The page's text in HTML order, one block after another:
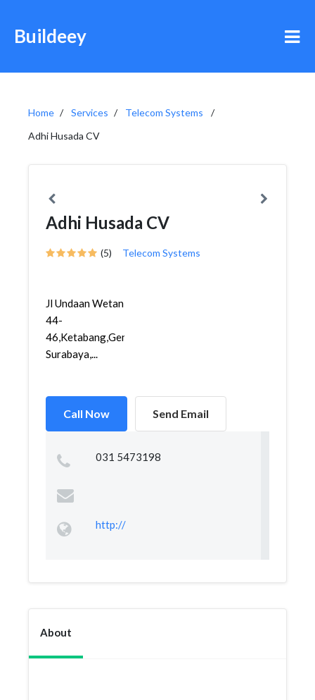
Buildeey
Home Services
Telecom Systems
Adhi Husada CV
Adhi Husada CV
(5) Telecom Systems
Jl Undaan Wetan
44-
46,Ketabang,Genteng,
Surabaya,...
Call Now Send Email
031 5473198
http://
About